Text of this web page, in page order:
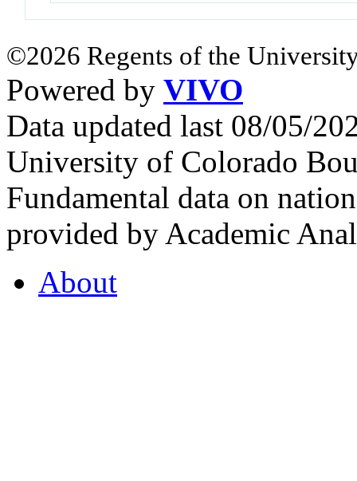
©2026 Regents of the
Powered by VIVO
Data updated last 08/05/
University of Colorado
Fundamental data on
provided by Academic
About